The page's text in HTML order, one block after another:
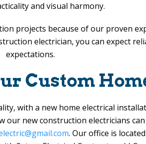
and visual harmony.
projects because of our proven
electrician, you can expect
expectations.
Custom
with a new home electrical
new construction electricians
. Our office is